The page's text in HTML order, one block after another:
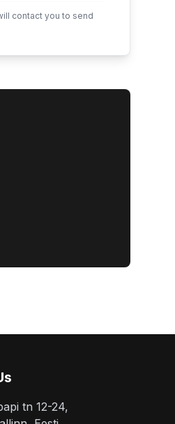
contact you to send
tn 12-24,